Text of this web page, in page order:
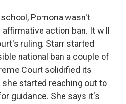
school, Pomona wasn't
action ban. It will
ruling. Starr started
national ban a couple of
Court solidified its
started reaching out to
guidance. She says it's